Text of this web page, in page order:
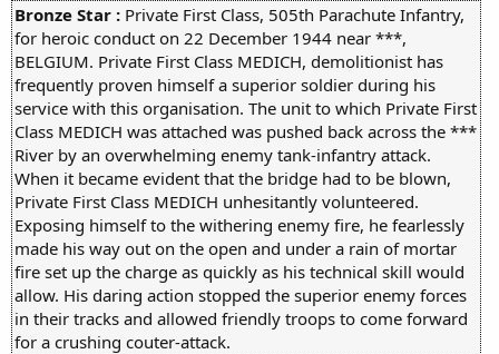
Bronze Star : Private First Class, 505th Parachute Infantry,
for heroic conduct on 22 December 1944 near ***,
BELGIUM. Private First Class MEDICH, demolitionist has
frequently proven himself a superior soldier during his
service with this organisation. The unit to which Private First
Class MEDICH was attached was pushed back across the ***
River by an overwhelming enemy tank-infantry attack.
When it became evident that the bridge had to be blown,
Private First Class MEDICH unhesitantly volunteered.
Exposing himself to the withering enemy fire, he fearlessly
made his way out on the open and under a rain of mortar
fire set up the charge as quickly as his technical skill would
allow. His daring action stopped the superior enemy forces
in their tracks and allowed friendly troops to come forward
for a crushing couter-attack.